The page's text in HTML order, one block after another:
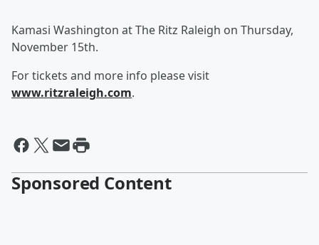
Kamasi Washington at The Ritz Raleigh on Thursday,
November 15th.
For tickets and more info please visit
www.ritzraleigh.com.
Sponsored Content